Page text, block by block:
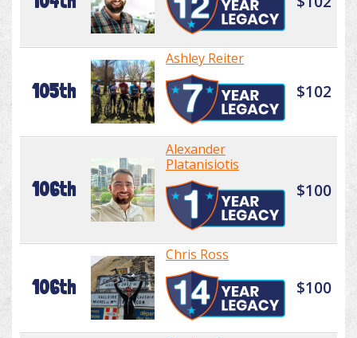
105th
Ashley Reiter
$102
106th
Alexander
Platanisiotis
$100
106th
Chris Ross
$100